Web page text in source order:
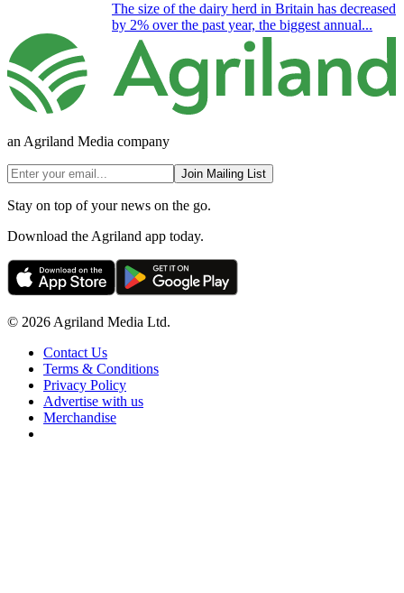
The size of the dairy herd in Britain has decreased
by 2% over the past year, the biggest annual...
an Agriland Media company
Join Mailing List
Stay on top of your news on the go.
Download the Agriland app today.
© 2026 Agriland Media Ltd.
Contact Us
Terms & Conditions
Privacy Policy
Advertise with us
Merchandise